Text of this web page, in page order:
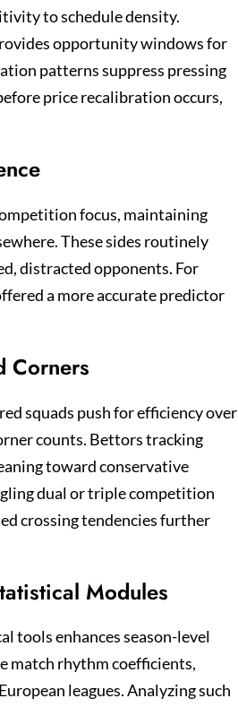
to schedule density.
opportunity windows for
patterns suppress pressing
price recalibration occurs,
focus, maintaining
These sides routinely
distracted opponents. For
a more accurate predictor
Corners
squads push for efficiency over
counts. Bettors tracking
toward conservative
dual or triple competition
crossing tendencies further
Modules
tools enhances season-level
match rhythm coefficients,
leagues. Analyzing such